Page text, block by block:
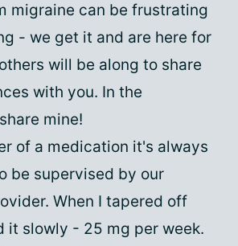
migraine can be frustrating
- we get it and are here for
will be along to share
with you. In the
mine!
of a medication it's always
be supervised by our
When I tapered off
it slowly - 25 mg per week.